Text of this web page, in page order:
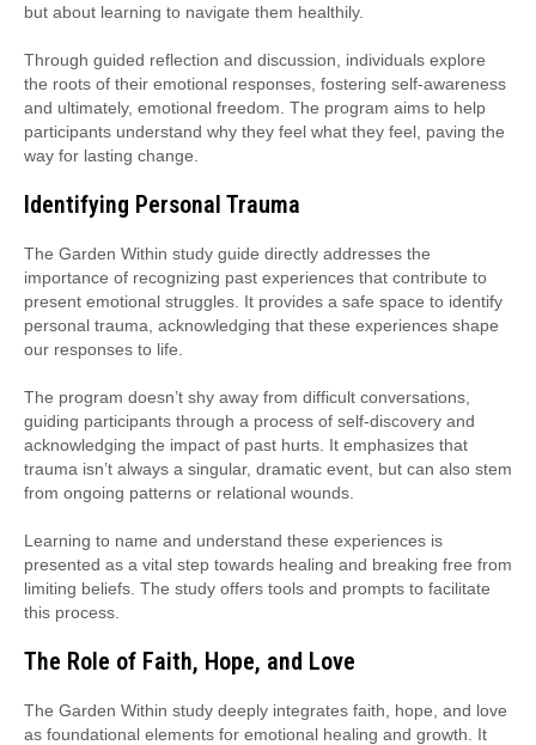
but about learning to navigate them healthily.
Through guided reflection and discussion, individuals explore
the roots of their emotional responses, fostering self-awareness
and ultimately, emotional freedom. The program aims to help
participants understand why they feel what they feel, paving the
way for lasting change.
Identifying Personal Trauma
The Garden Within study guide directly addresses the
importance of recognizing past experiences that contribute to
present emotional struggles. It provides a safe space to identify
personal trauma, acknowledging that these experiences shape
our responses to life.
The program doesn’t shy away from difficult conversations,
guiding participants through a process of self-discovery and
acknowledging the impact of past hurts. It emphasizes that
trauma isn’t always a singular, dramatic event, but can also stem
from ongoing patterns or relational wounds.
Learning to name and understand these experiences is
presented as a vital step towards healing and breaking free from
limiting beliefs. The study offers tools and prompts to facilitate
this process.
The Role of Faith, Hope, and Love
The Garden Within study deeply integrates faith, hope, and love
as foundational elements for emotional healing and growth. It